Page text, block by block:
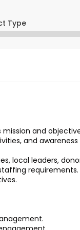
Type
and
and
local leaders,
requirements.